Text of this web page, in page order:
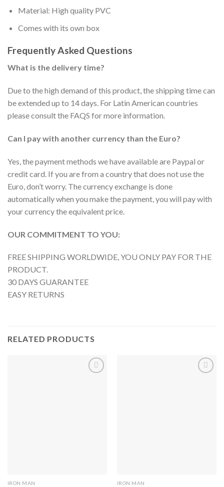
Material: High quality PVC
Comes with its own box
Frequently Asked Questions
What is the delivery time?
Due to the high demand of this product, the shipping time can
be extended up to 14 days. For Latin American countries
please consult the FAQS for more information.
Can I pay with another currency than the Euro?
Yes, the payment methods we have available are Paypal or
credit card. If you are from a country that does not use the
Euro, don’t worry. The currency exchange is done
automatically when you make the payment, you will pay with
your currency the equivalent price.
OUR COMMITMENT TO YOU:
FREE SHIPPING WORLDWIDE, YOU ONLY PAY FOR THE
PRODUCT.
30 DAYS GUARANTEE
EASY RETURNS
RELATED PRODUCTS
IRON MAN IRON MAN